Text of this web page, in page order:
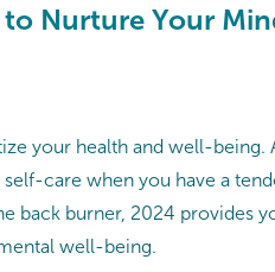
Nurture Your
your health and well-being.
care when you have a
back burner, 2024 provides
well-being.